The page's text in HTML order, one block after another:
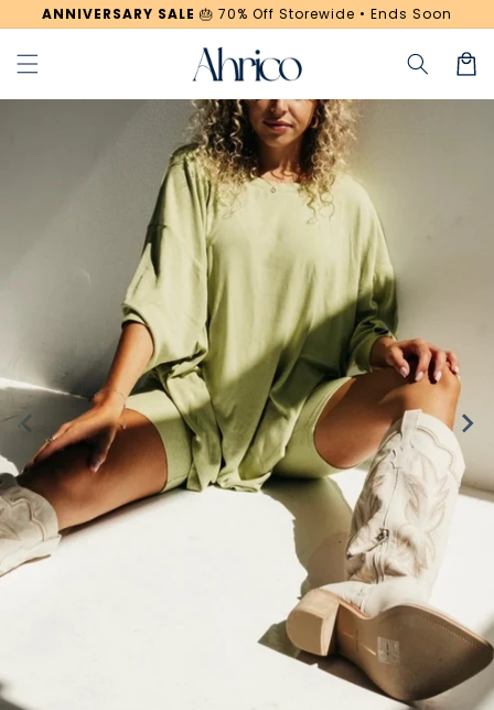
Skip to
content
ANNIVERSARY SALE 🎂 70% Off Storewide • Ends Soon
Cart
Skip to